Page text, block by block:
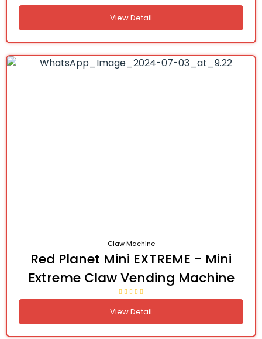
View Detail
Claw Machine
Red Planet Mini EXTREME - Mini
Extreme Claw Vending Machine
View Detail